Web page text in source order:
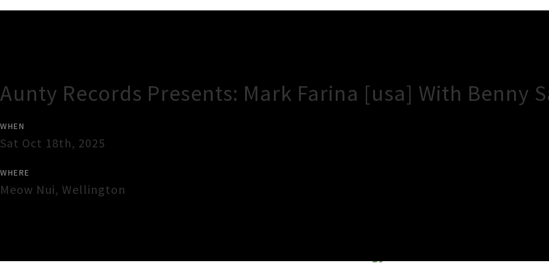
Aunty Records Presents: Mark Farina [usa] With Benny
WHEN
Sat Oct 18th, 2025
WHERE
Meow Nui, Wellington